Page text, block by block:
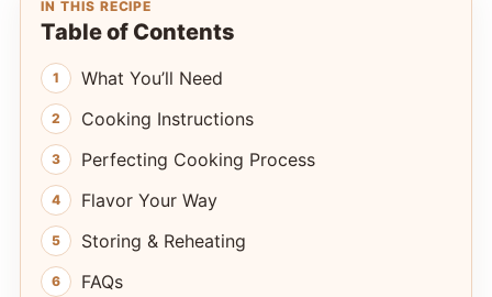
IN THIS RECIPE
Table of Contents
What You’ll Need
Cooking Instructions
Perfecting Cooking Process
Flavor Your Way
Storing & Reheating
FAQs